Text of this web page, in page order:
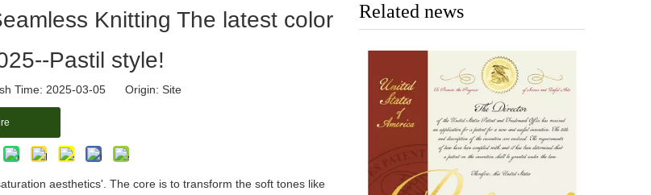
Knitting The latest color
Pastil style!
Time: 2025-03-05 Origin: Site
aesthetics'. The core is to transform the soft tones like
Related news